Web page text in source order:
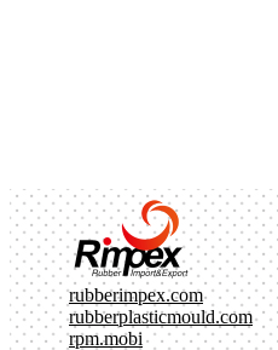
rubberimpex.com
rubberplasticmould.com
rpm.mobi